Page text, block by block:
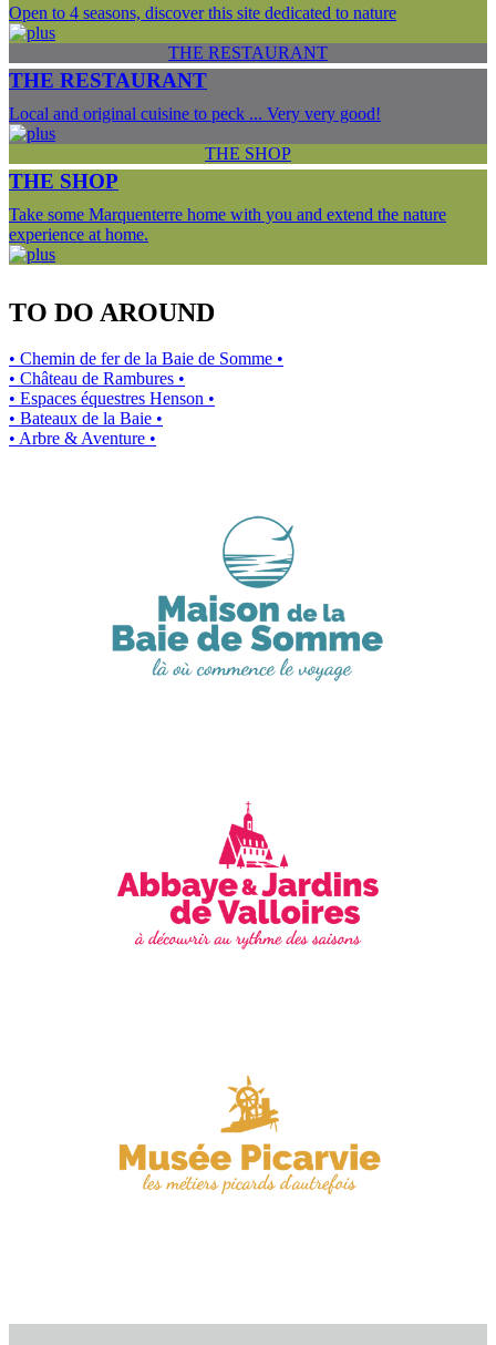
Open to 4 seasons, discover this site dedicated to nature
THE RESTAURANT
THE RESTAURANT
Local and original cuisine to peck ... Very very good!
THE SHOP
THE SHOP
Take some Marquenterre home with you and extend the nature
experience at home.
TO DO AROUND
• Chemin de fer de la Baie de Somme •
• Château de Rambures •
• Espaces équestres Henson •
• Bateaux de la Baie •
• Arbre & Aventure •